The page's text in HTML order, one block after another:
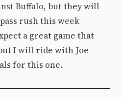
Buffalo, but they will
rush this week
a great game that
I will ride with Joe
for this one.